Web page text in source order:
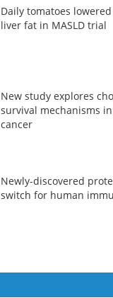
Daily tomatoes
liver fat in MASLD trial
New study explores
survival mechanisms
cancer
Newly-discovered
switch for human